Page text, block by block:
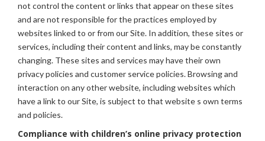
not control the content or links that appear on these sites
and are not responsible for the practices employed by
websites linked to or from our Site. In addition, these sites or
services, including their content and links, may be constantly
changing. These sites and services may have their own
privacy policies and customer service policies. Browsing and
interaction on any other website, including websites which
have a link to our Site, is subject to that website s own terms
and policies.
Compliance with children’s online privacy protection